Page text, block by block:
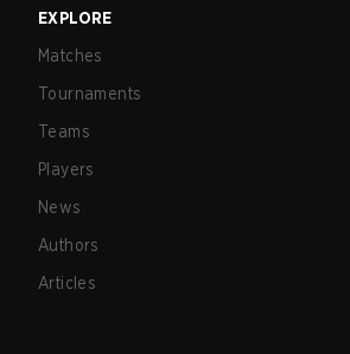
EXPLORE
Matches
Tournaments
Teams
Players
News
Authors
Articles